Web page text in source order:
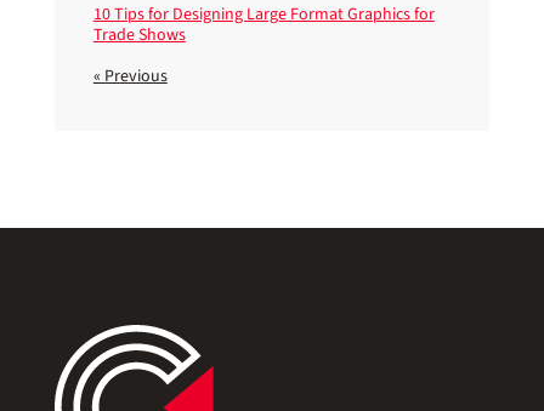
10 Tips for Designing Large Format Graphics for
Trade Shows
« Previous